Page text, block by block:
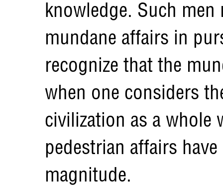
knowledge. Such
mundane affairs in
recognize that the
when one considers
civilization as a whole
pedestrian affairs
magnitude.